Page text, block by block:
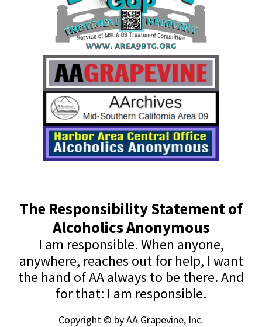
The Responsibility Statement of
Alcoholics Anonymous
I am responsible. When anyone,
anywhere, reaches out for help, I want
the hand of AA always to be there. And
for that: I am responsible.
Copyright © by AA Grapevine, Inc.